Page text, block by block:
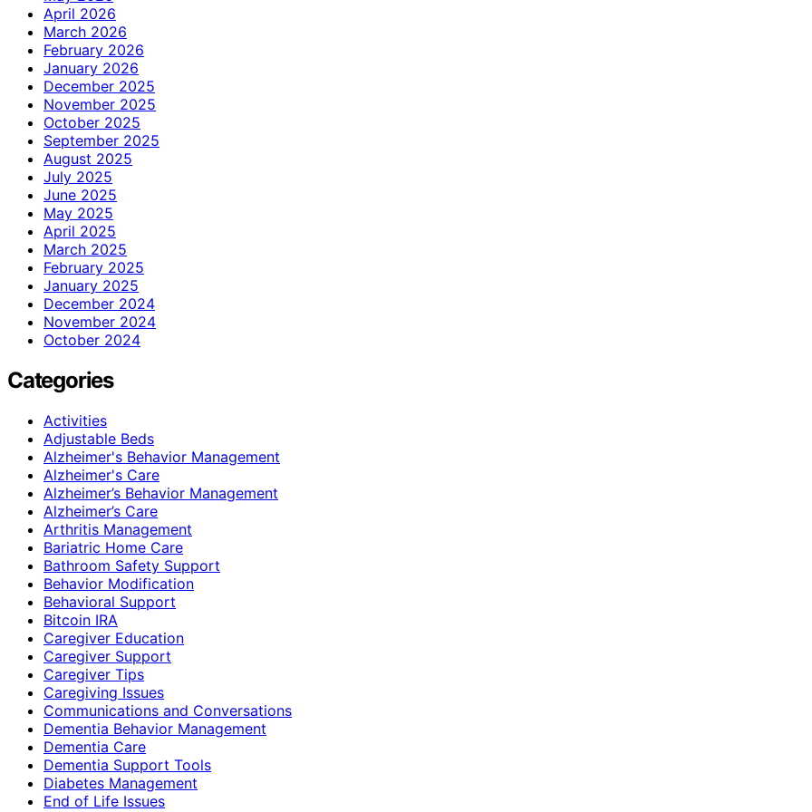
April 2026
March 2026
February 2026
January 2026
December 2025
November 2025
October 2025
September 2025
August 2025
July 2025
June 2025
May 2025
April 2025
March 2025
February 2025
January 2025
December 2024
November 2024
October 2024
Categories
Activities
Adjustable Beds
Alzheimer's Behavior Management
Alzheimer's Care
Alzheimer’s Behavior Management
Alzheimer’s Care
Arthritis Management
Bariatric Home Care
Bathroom Safety Support
Behavior Modification
Behavioral Support
Bitcoin IRA
Caregiver Education
Caregiver Support
Caregiver Tips
Caregiving Issues
Communications and Conversations
Dementia Behavior Management
Dementia Care
Dementia Support Tools
Diabetes Management
End of Life Issues